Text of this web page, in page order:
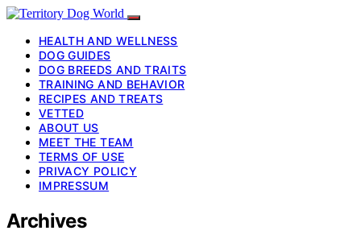
HEALTH AND WELLNESS
DOG GUIDES
DOG BREEDS AND TRAITS
TRAINING AND BEHAVIOR
RECIPES AND TREATS
VETTED
ABOUT US
MEET THE TEAM
TERMS OF USE
PRIVACY POLICY
IMPRESSUM
Archives